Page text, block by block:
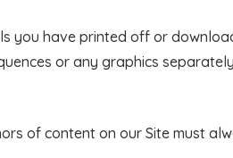
you have printed off or
or any graphics
of content on our Site must